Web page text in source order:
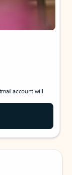
account will